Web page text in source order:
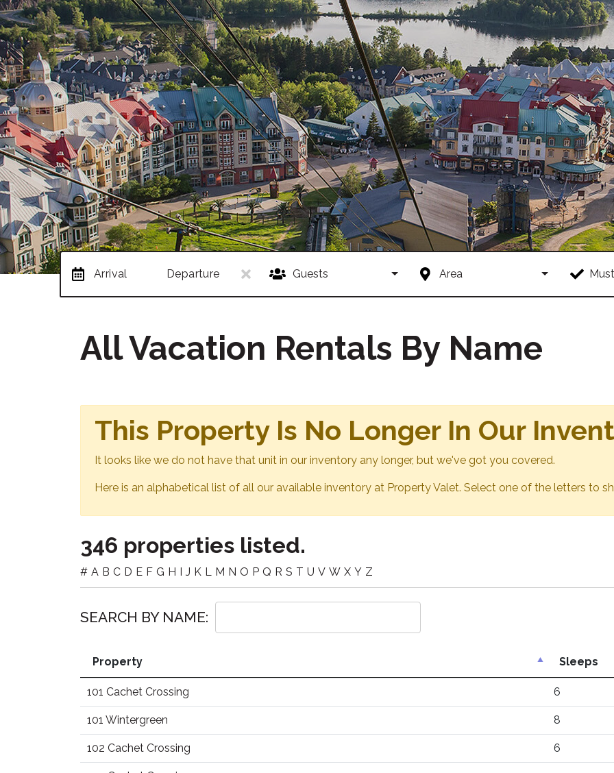
Arrival Departure Guests Area
All Vacation Rentals By Name
This Property Is No Longer In Our
It looks like we do not have that unit in our inventory any longer, but we've got you covered.
Here is an alphabetical list of all our available inventory at Property Valet. Select one of the letters to
346 properties listed.
# A B C D E F G H I J K L M N O P Q R S T U V W X Y Z
SEARCH BY NAME:
Property Sleeps
101 Cachet Crossing 6
101 Wintergreen 8
102 Cachet Crossing 6